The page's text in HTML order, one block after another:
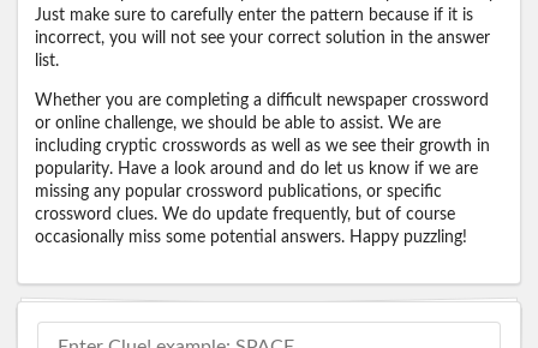
Just make sure to carefully enter the pattern because if it is
incorrect, you will not see your correct solution in the answer
list.
Whether you are completing a difficult newspaper crossword
or online challenge, we should be able to assist. We are
including cryptic crosswords as well as we see their growth in
popularity. Have a look around and do let us know if we are
missing any popular crossword publications, or specific
crossword clues. We do update frequently, but of course
occasionally miss some potential answers. Happy puzzling!